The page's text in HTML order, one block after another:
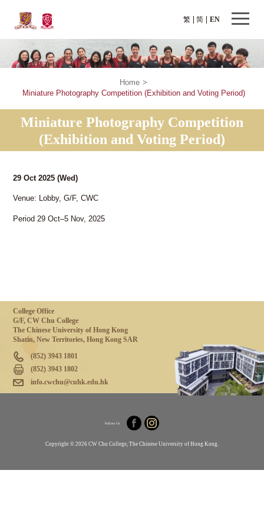
繁 EN
简
Home >
Miniature Photography Competition (Exhibition and Voting Period)
Miniature Photography Competition
(Exhibition and Voting Period)
29 Oct 2025(Wed)
Venue: Lobby, G/F, CWC
Period 29 Oct–5 Nov, 2025
College Office
G/F, CW Chu College
The Chinese University of Hong Kong
Shatin, New Territories, Hong Kong SAR
(852) 3943 1801
(852) 3943 1802
info.cwchu@cuhk.edu.hk
Follow Us
Copyright © 2026 CW Chu College, The Chinese University of Hong Kong.